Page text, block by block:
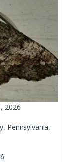
2026
Pennsylvania,